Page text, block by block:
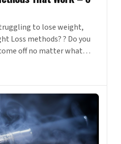
to lose weight,
Loss methods? ? Do you
off no matter what…